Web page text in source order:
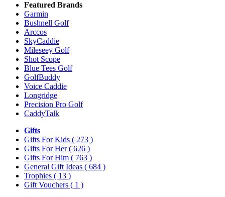
Featured Brands
Garmin
Bushnell Golf
Arccos
SkyCaddie
Mileseey Golf
Shot Scope
Blue Tees Golf
GolfBuddy
Voice Caddie
Longridge
Precision Pro Golf
CaddyTalk
Gifts
Gifts For Kids ( 273 )
Gifts For Her( 626 )
Gifts For Him ( 763 )
General Gift Ideas ( 684 )
Trophies ( 13 )
Gift Vouchers ( 1 )